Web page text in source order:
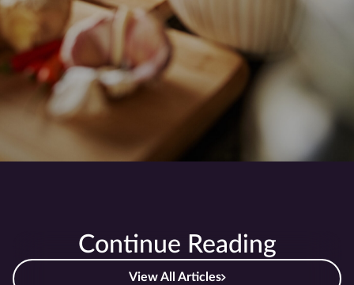
Continue Reading
View All Articles